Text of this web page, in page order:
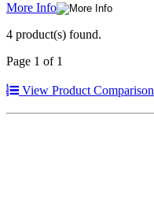
More Info
4 product(s) found.
Page 1 of 1
View Product Comparison